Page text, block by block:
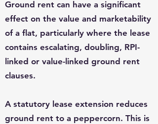
Ground rent can have a significant
effect on the value and marketability
of a flat, particularly where the lease
contains escalating, doubling, RPI-
linked or value-linked ground rent
clauses.
A statutory lease extension reduces
ground rent to a peppercorn. This is